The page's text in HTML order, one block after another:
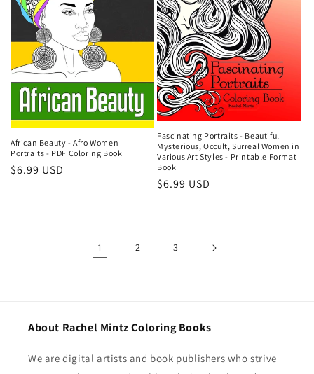
African Beauty - Afro Women
Portraits - PDF Coloring Book
Regular
$6.99 USD
Fascinating Portraits - Beautiful
Mysterious, Occult, Surreal Women in
Various Art Styles - Printable Format
Book
Regular
$6.99 USD
1 2 3
About Rachel Mintz Coloring Books
We are digital artists and book publishers who strive